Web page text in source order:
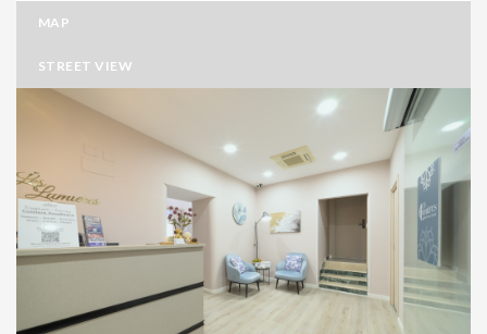
MAP
STREET VIEW